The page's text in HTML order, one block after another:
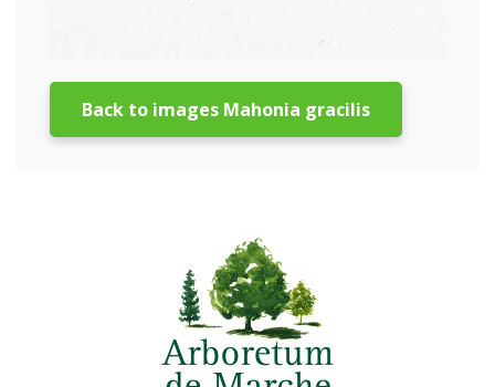
Back to images Mahonia gracilis